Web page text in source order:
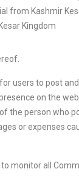
from Kashmir
Kingdom
users to post
on the
the person who
or expenses
monitor all